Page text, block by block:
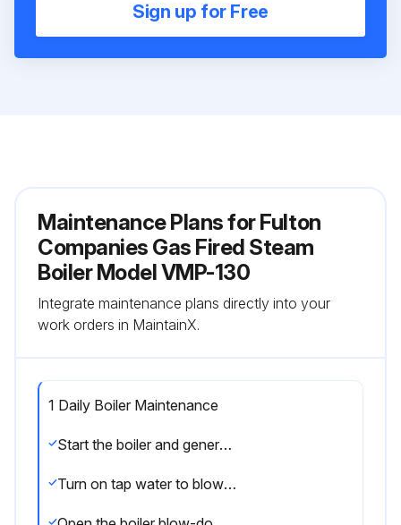
Sign up for Free
Maintenance Plans for Fulton
Companies Gas Fired Steam
Boiler Model VMP-130
Integrate maintenance plans directly into your
work orders in MaintainX.
1 Daily Boiler Maintenance
Start the boiler and generate not more than 10 PSI (.703 kg/cm2) of steam
Turn on tap water to blow-down separator